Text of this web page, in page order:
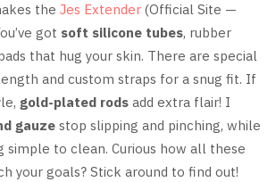
the Jes Extender(Official Site —
got soft silicone tubes, rubber
that hug your skin. There are special
and custom straps for a snug fit. If
gold-plated rodsadd extra flair! I
gauzestop slipping and pinching, while
simple to clean. Curious how all these
your goals? Stick around to find out!